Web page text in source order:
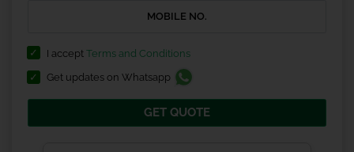
I accept Terms and Conditions
Get updates on Whatsapp
GET QUOTE